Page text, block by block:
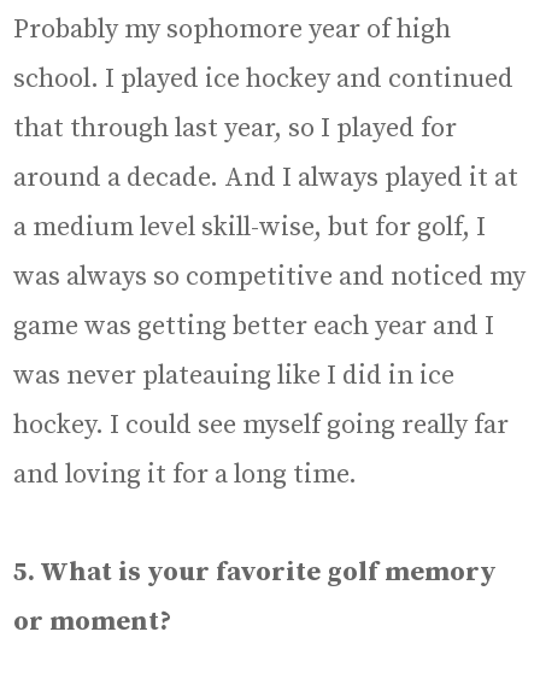
Probably my sophomore year of high
school. I played ice hockey and continued
that through last year, so I played for
around a decade. And I always played it at
a medium level skill-wise, but for golf, I
was always so competitive and noticed my
game was getting better each year and I
was never plateauing like I did in ice
hockey. I could see myself going really far
and loving it for a long time.
5. What is your favorite golf memory
or moment?